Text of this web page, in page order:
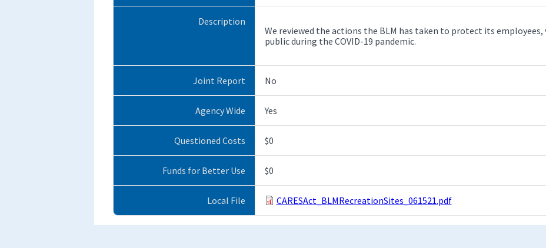
Description
We reviewed the actions the BLM has taken to protect its
public during the COVID-19 pandemic.
Joint Report No
Agency Wide Yes
Questioned Costs $0
Funds for Better Use $0
Local File CARESAct_BLMRecreationSites_061521.pdf